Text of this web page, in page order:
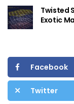
Twisted
Exotic
Facebook
Twitter